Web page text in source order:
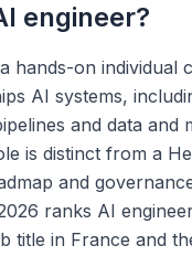
engineer?
hands-on individual
AI systems,
and data and
is distinct from a
and
ranks AI
title in France and